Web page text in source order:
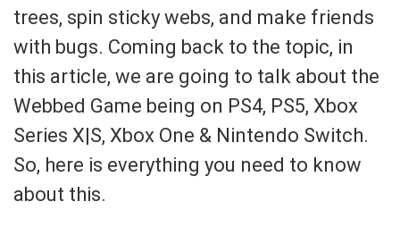
trees, spin sticky webs, and make friends
with bugs. Coming back to the topic, in
this article, we are going to talk about the
Webbed Game being on PS4, PS5, Xbox
Series X|S, Xbox One & Nintendo Switch.
So, here is everything you need to know
about this.